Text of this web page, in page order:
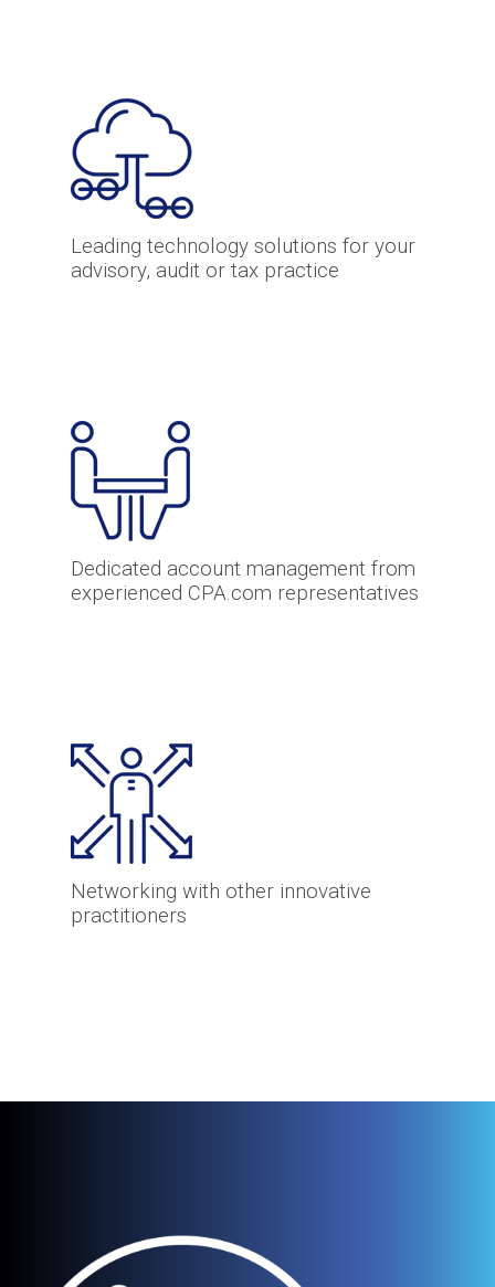
Leading technology solutions for your
advisory, audit or tax practice
Dedicated account management from
experienced CPA.com representatives
Networking with other innovative
practitioners